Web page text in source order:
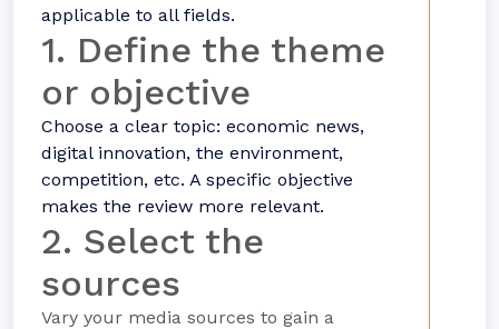
applicable to all fields.
1. Define the theme
or objective
Choose a clear topic: economic news,
digital innovation, the environment,
competition, etc. A specific objective
makes the review more relevant.
2. Select the
sources
Vary your media sources to gain a